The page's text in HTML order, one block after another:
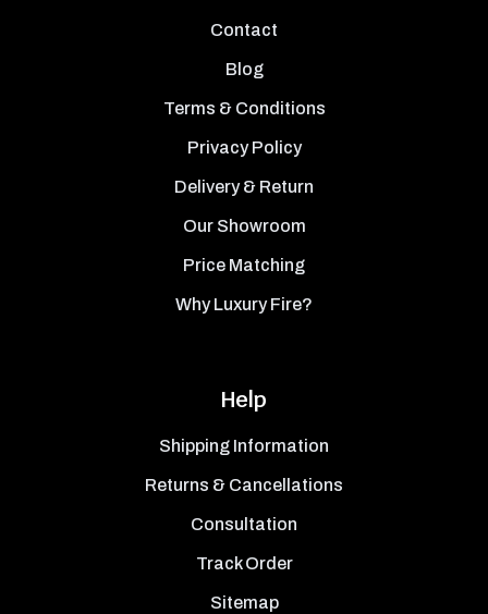
Contact
Blog
Terms & Conditions
Privacy Policy
Delivery & Return
Our Showroom
Price Matching
Why Luxury Fire?
Help
Shipping Information
Returns & Cancellations
Consultation
Track Order
Sitemap